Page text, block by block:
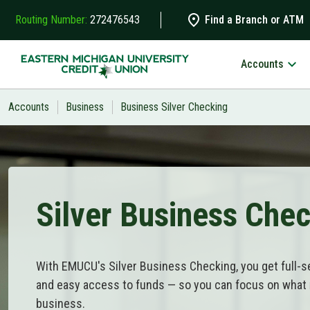
Routing Number: 272476543 Find a Branch or ATM
Accounts
Accounts Business Business Silver Checking
Silver Business
With EMUCU's Silver Business Checking, you get full-
and easy access to funds — so you can focus on
business.